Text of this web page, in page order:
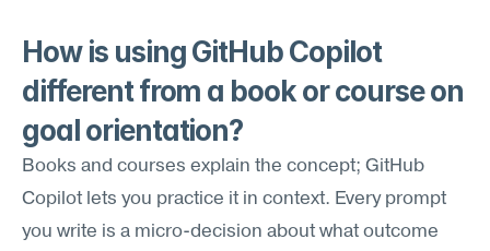
How is using GitHub Copilot
different from a book or course on
goal orientation?
Books and courses explain the concept; GitHub
Copilot lets you practice it in context. Every prompt
you write is a micro-decision about what outcome